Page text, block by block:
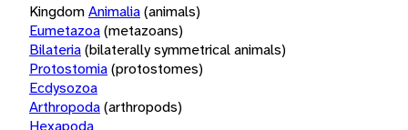
KingdomAnimalia(animals)
Eumetazoa(metazoans)
Bilateria(bilaterally symmetrical animals)
Protostomia(protostomes)
Ecdysozoa
Arthropoda(arthropods)
Hexapoda